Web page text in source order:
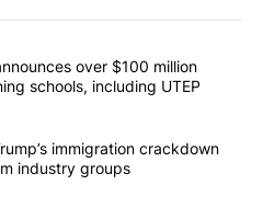
commented articles in the last
Trump announces over $100
over $100 million
schools, including UTEP
been chaotic’: Trump’s
immigration crackdown
industry groups